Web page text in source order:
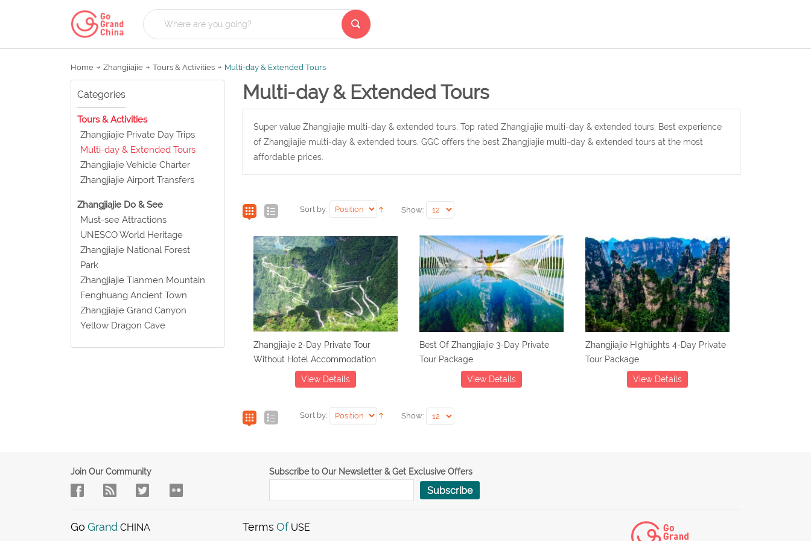
Home Zhangjiajie Tours & Activities Multi-day & Extended Tours
Categories
Tours & Activities
Zhangjiajie Private Day Trips
Multi-day & Extended Tours
Zhangjiajie Vehicle Charter
Zhangjiajie Airport Transfers
Zhangjiajie Do & See
Must-see Attractions
UNESCO World Heritage
Zhangjiajie National Forest
Park
Zhangjiajie Tianmen Mountain
Fenghuang Ancient Town
Zhangjiajie Grand Canyon
Yellow Dragon Cave
Multi-day & Extended Tours
Super value Zhangjiajie multi-day & extended tours, Top rated Zhangjiajie multi-day & extended tours, Best experience
of Zhangjiajie multi-day & extended tours, GGC offers the best Zhangjiajie multi-day & extended tours at the most
affordable prices.
Sort by: Show:
Zhangjiajie 2-Day Private Tour
Without Hotel Accommodation
View Details
Best Of Zhangjiajie 3-Day Private
Tour Package
View Details
Zhangjiajie Highlights 4-Day Private
Tour Package
View Details
Sort by: Show:
Join Our Community Subscribe to Our Newsletter & Get Exclusive Offers
Subscribe
Go Grand CHINA Terms Of USE